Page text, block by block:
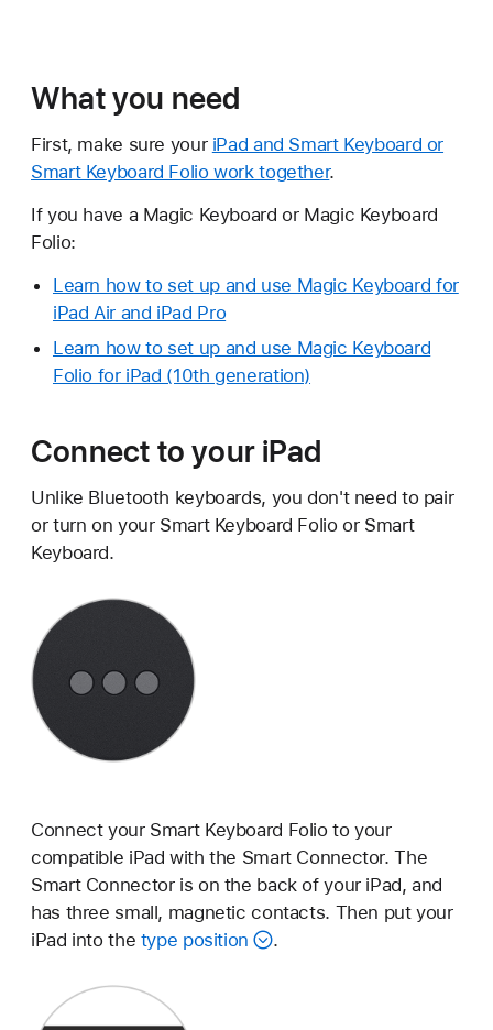
What you need
First, make sure your iPad and Smart Keyboard or
Smart Keyboard Folio work together.
If you have a Magic Keyboard or Magic Keyboard
Folio:
Learn how to set up and use Magic Keyboard for
iPad Air and iPad Pro
Learn how to set up and use Magic Keyboard
Folio for iPad (10th generation)
Connect to your iPad
Unlike Bluetooth keyboards, you don't need to pair
or turn on your Smart Keyboard Folio or Smart
Keyboard.
Connect your Smart Keyboard Folio to your
compatible iPad with the Smart Connector. The
Smart Connector is on the back of your iPad, and
has three small, magnetic contacts. Then put your
iPad into the type position .